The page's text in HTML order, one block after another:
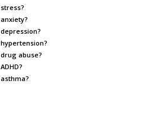
stress?
anxiety?
depression?
hypertension?
drug abuse?
ADHD?
asthma?